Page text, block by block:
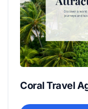
Coral Travel